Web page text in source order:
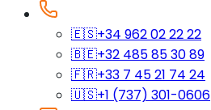
🇪🇸+34 962 02 22 22
🇧🇪+32 485 85 30 89
🇫🇷+33 7 45 21 74 24
🇺🇸+1 (737) 301-0606